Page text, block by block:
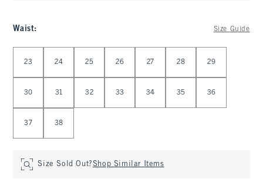
Waist: Size Guide
23 24 25 26 27 28 29
30 31 32 33 34 35 36
37 38
Size Sold Out?Shop Similar Items